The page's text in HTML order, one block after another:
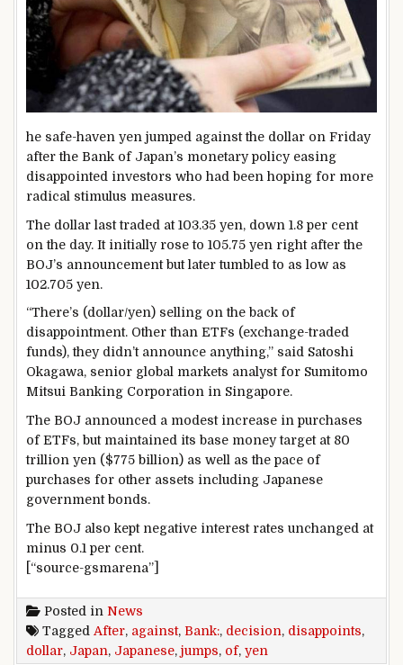
he safe-haven yen jumped against the dollar on Friday
after the Bank of Japan’s monetary policy easing
disappointed investors who had been hoping for more
radical stimulus measures.
The dollar last traded at 103.35 yen, down 1.8 per cent
on the day. It initially rose to 105.75 yen right after the
BOJ’s announcement but later tumbled to as low as
102.705 yen.
“There’s (dollar/yen) selling on the back of
disappointment. Other than ETFs (exchange-traded
funds), they didn’t announce anything,” said Satoshi
Okagawa, senior global markets analyst for Sumitomo
Mitsui Banking Corporation in Singapore.
The BOJ announced a modest increase in purchases
of ETFs, but maintained its base money target at 80
trillion yen ($775 billion) as well as the pace of
purchases for other assets including Japanese
government bonds.
The BOJ also kept negative interest rates unchanged at
minus 0.1 per cent.
[“source-gsmarena”]
Posted in News
Tagged After, against, Bank:, decision, disappoints,
dollar, Japan, Japanese, jumps, of, yen